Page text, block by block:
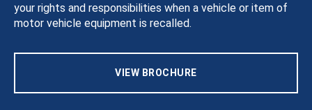
your rights and responsibilities when a vehicle or item of
motor vehicle equipment is recalled.
VIEW BROCHURE